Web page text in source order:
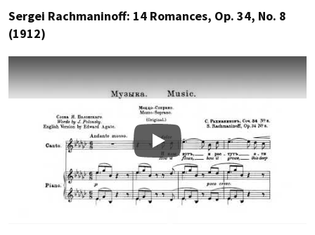
Sergei Rachmaninoff: 14 Romances, Op. 34, No. 8
(1912)
Play